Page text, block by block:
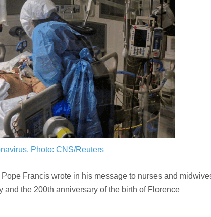
Photo: CNS/Reuters
Francis wrote in his message to nurses and
the 200th anniversary of the birth of Florence